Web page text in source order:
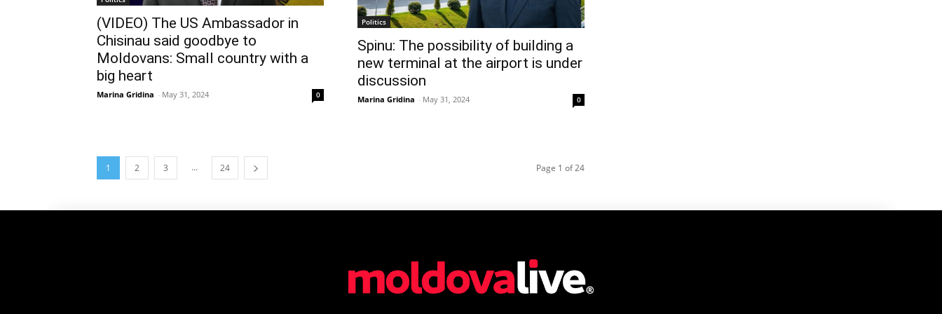
(VIDEO) The US Ambassador in
Chisinau said goodbye to
Moldovans: Small country with a
big heart
Marina Gridina - May 31, 2024 0
Politics
Spinu: The possibility of building a
new terminal at the airport is under
discussion
Marina Gridina - May 31, 2024 0
1 2 3 ... 24 Page 1 of 24